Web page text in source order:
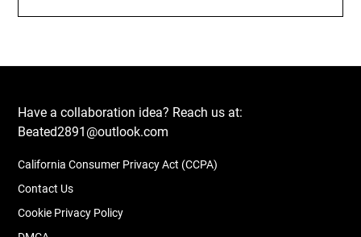
Have a collaboration idea? Reach us at:
Beated2891@outlook.com
California Consumer Privacy Act (CCPA)
Contact Us
Cookie Privacy Policy